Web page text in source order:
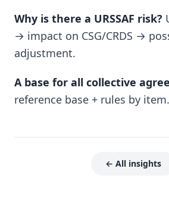
Why is there a URSSAF risk?
→ impact on CSG/CRDS →
adjustment.
A base for all collective
reference base + rules by item.
← All insights